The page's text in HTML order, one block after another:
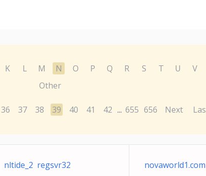
K L M N O P Q R S T U V
Other
36 37 38 39 40 41 42 ... 655 656 Next
nltide_2 regsvr32